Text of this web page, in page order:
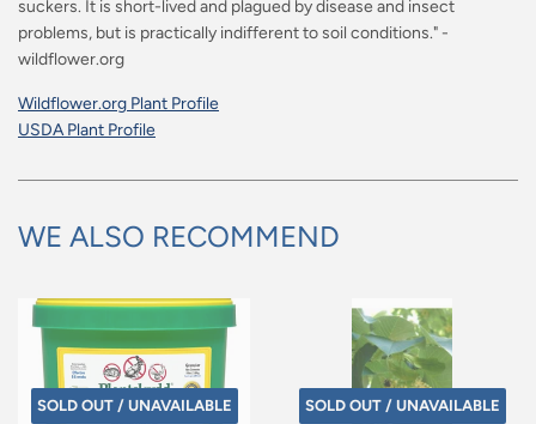
suckers. It is short-lived and plagued by disease and insect
problems, but is practically indifferent to soil conditions." -
wildflower.org
Wildflower.org Plant Profile
USDA Plant Profile
WE ALSO RECOMMEND
SOLD OUT / UNAVAILABLE SOLD OUT / UNAVAILABLE